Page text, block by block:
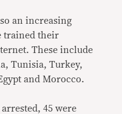
an increasing
trained their
These include
Tunisia, Turkey,
and Morocco.
45 were